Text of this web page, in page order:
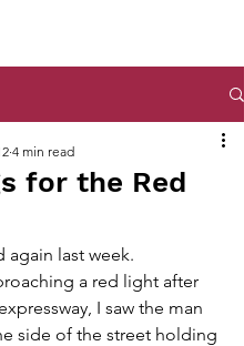
for the Red
4 min read
again last week.
a red light after
I saw the man
side of the street holding